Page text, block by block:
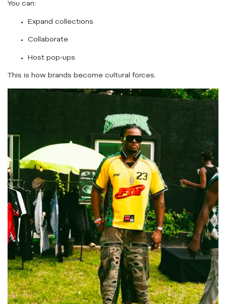
You can:
Expand collections
Collaborate
Host pop-ups
This is how brands become cultural forces.